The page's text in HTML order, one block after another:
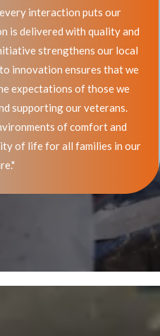
interaction puts our
is delivered with quality and
strengthens our local
innovation ensures that we
expectations of those we
supporting our veterans.
of comfort and
of life for all families in our